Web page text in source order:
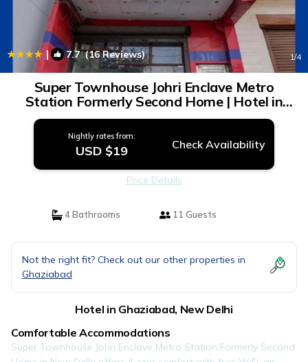
| 7.7(16 Reviews) 1/4
Super Townhouse Johri Enclave Metro
Station Formerly Second Home | Hotel in
New Delhi
Nightly rates from:
USD $19 Check Availability
Price Details
4 Bathrooms 11 Guests
Not the right fit? Check out our other properties in
Ghaziabad
Hotel in Ghaziabad, New Delhi
Comfortable Accommodations
Super Townhouse Johri Enclave Metro Station Formerly Second